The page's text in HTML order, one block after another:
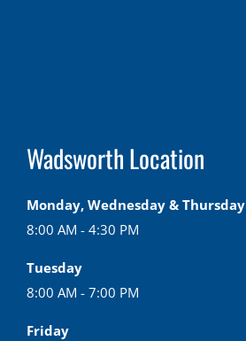
Wadsworth Location
Monday, Wednesday & Thursday
8:00 AM - 4:30 PM
Tuesday
8:00 AM - 7:00 PM
Friday